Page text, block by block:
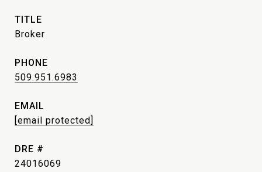
TITLE
Broker
PHONE
509.951.6983
EMAIL
[email protected]
DRE #
24016069